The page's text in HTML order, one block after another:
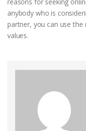
anybody who is
partner, you can use
values.